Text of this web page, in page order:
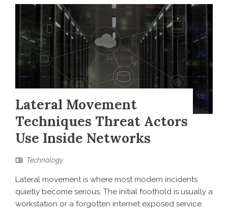
Lateral Movement
Techniques Threat Actors
Use Inside Networks
Technology
Lateral movement is where most modern incidents
quietly become serious. The initial foothold is usually a
workstation or a forgotten internet exposed service.